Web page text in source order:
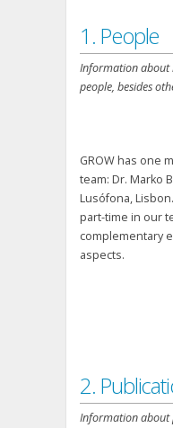
1. People
Information about
people, besides
GROW has one
team: Dr. Marko
Lusófona,
part-time in our
complementary
aspects.
2.
Information about